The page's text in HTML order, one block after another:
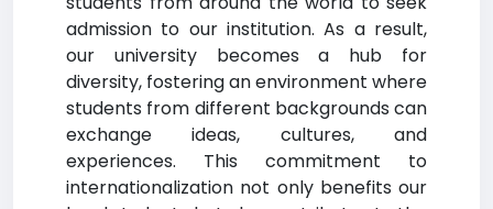
admission to our institution. As a result,
our university becomes a hub for
diversity, fostering an environment where
students from different backgrounds can
exchange ideas, cultures, and
experiences. This commitment to
internationalization not only benefits our